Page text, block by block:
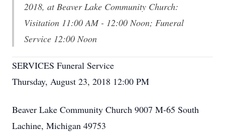
2018, at Beaver Lake Community Church:
Visitation 11:00 AM - 12:00 Noon; Funeral
Service 12:00 Noon
SERVICES Funeral Service
Thursday, August 23, 2018 12:00 PM
Beaver Lake Community Church 9007 M-65 South
Lachine, Michigan 49753